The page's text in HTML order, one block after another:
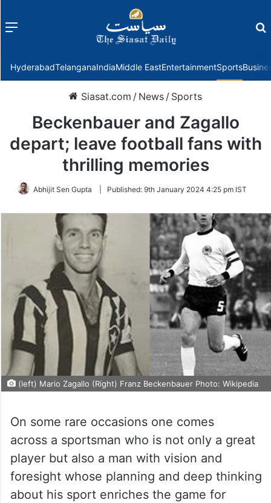
Menu
HyderabadTelanganaIndiaMiddle EastEntertainmentSports
Siasat.com / News / Sports
Beckenbauer and Zagallo
depart; leave football fans with
thrilling memories
Abhijit Sen Gupta Published: 9th January 2024 4:25 pm IST
(left) Mario Zagallo (Right) Franz Beckenbauer Photo: Wikipedia
On some rare occasions one comes
across a sportsman who is not only a great
player but also a man with vision and
foresight whose planning and deep thinking
about his sport enriches the game for